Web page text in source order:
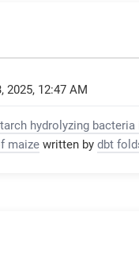
2025, 12:47 AM
hydrolyzing
maize written by dbt